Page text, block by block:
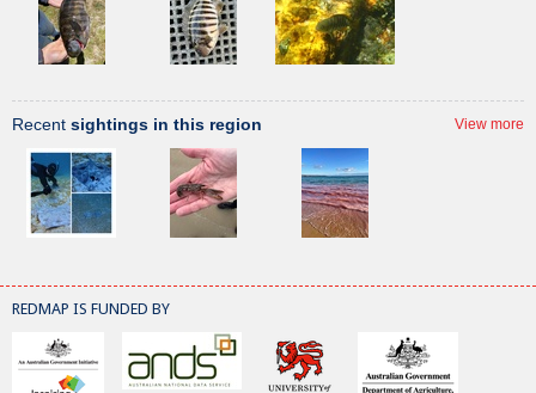
Recent sightings in this region View more
REDMAP IS FUNDED BY